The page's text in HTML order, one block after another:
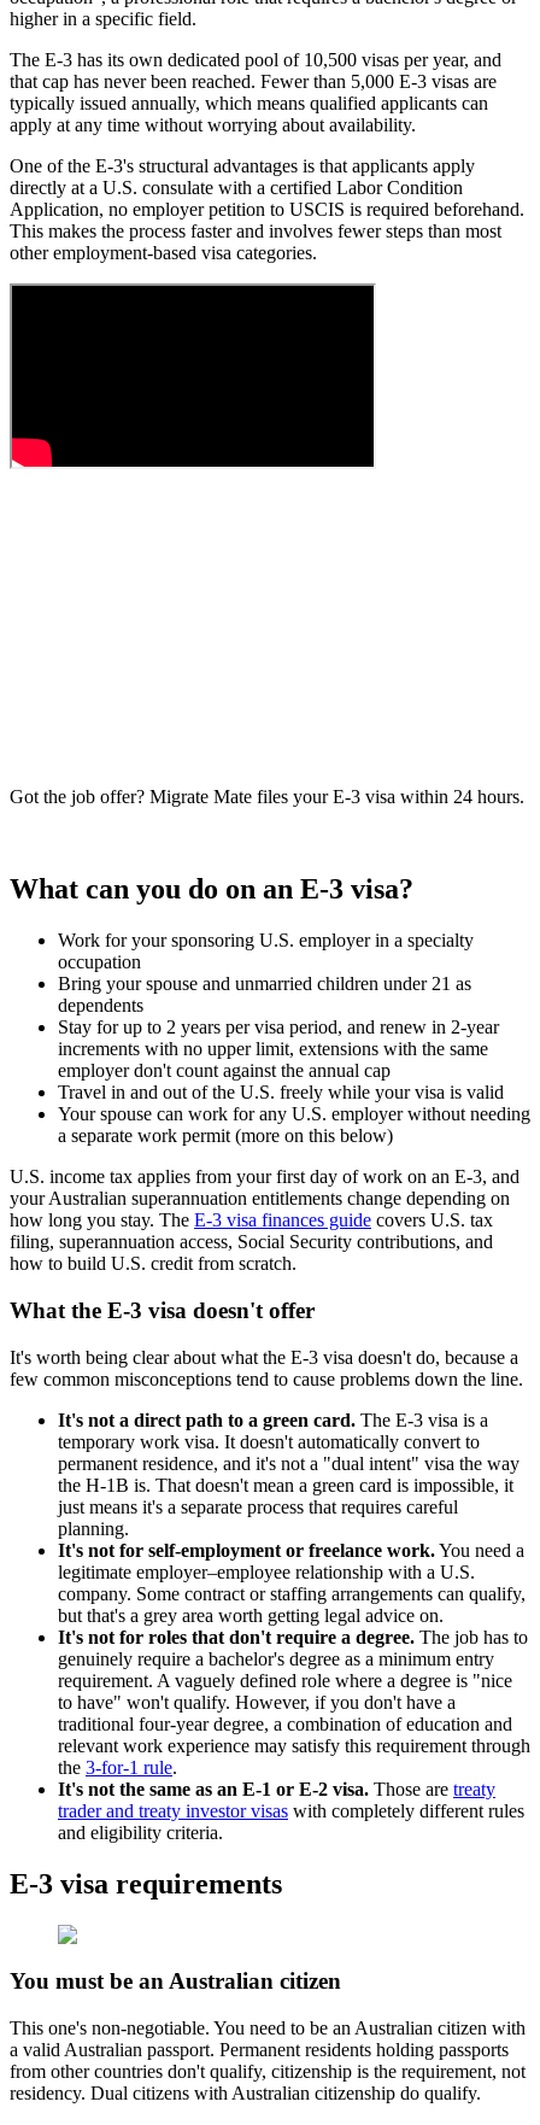
higher in a specific field.
The E-3 has its own dedicated pool of 10,500 visas per year, and
that cap has never been reached. Fewer than 5,000 E-3 visas are
typically issued annually, which means qualified applicants can
apply at any time without worrying about availability.
One of the E-3's structural advantages is that applicants apply
directly at a U.S. consulate with a certified Labor Condition
Application, no employer petition to USCIS is required beforehand.
This makes the process faster and involves fewer steps than most
other employment-based visa categories.
Got the job offer? Migrate Mate files your E-3 visa within 24 hours.
What can you do on an E-3 visa?
Work for your sponsoring U.S. employer in a specialty
occupation
Bring your spouse and unmarried children under 21 as
dependents
Stay for up to 2 years per visa period, and renew in 2-year
increments with no upper limit, extensions with the same
employer don't count against the annual cap
Travel in and out of the U.S. freely while your visa is valid
Your spouse can work for any U.S. employer without needing
a separate work permit (more on this below)
U.S. income tax applies from your first day of work on an E-3, and
your Australian superannuation entitlements change depending on
how long you stay. The E-3 visa finances guide covers U.S. tax
filing, superannuation access, Social Security contributions, and
how to build U.S. credit from scratch.
What the E-3 visa doesn't offer
It's worth being clear about what the E-3 visa doesn't do, because a
few common misconceptions tend to cause problems down the line.
It's not a direct path to a green card. The E-3 visa is a
temporary work visa. It doesn't automatically convert to
permanent residence, and it's not a "dual intent" visa the way
the H-1B is. That doesn't mean a green card is impossible, it
just means it's a separate process that requires careful
planning.
It's not for self-employment or freelance work.You need a
legitimate employer–employee relationship with a U.S.
company. Some contract or staffing arrangements can qualify,
but that's a grey area worth getting legal advice on.
It's not for roles that don't require a degree. The job has to
genuinely require a bachelor's degree as a minimum entry
requirement. A vaguely defined role where a degree is "nice
to have" won't qualify. However, if you don't have a
traditional four-year degree, a combination of education and
relevant work experience may satisfy this requirement through
the 3-for-1 rule.
It's not the same as an E-1 or E-2 visa. Those are treaty
trader and treaty investor visas with completely different rules
and eligibility criteria.
E-3 visa requirements
You must be an Australian citizen
This one's non-negotiable. You need to be an Australian citizen with
a valid Australian passport. Permanent residents holding passports
from other countries don't qualify, citizenship is the requirement, not
residency. Dual citizens with Australian citizenship do qualify.